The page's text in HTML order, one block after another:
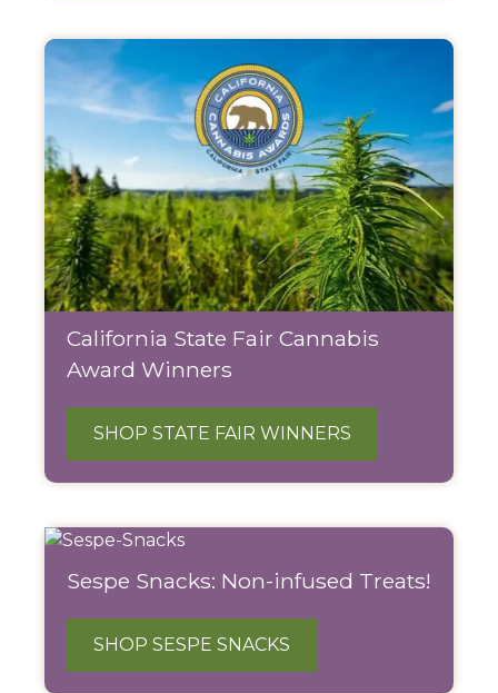
California State Fair Cannabis
Award Winners
SHOP STATE FAIR WINNERS
Sespe Snacks: Non-infused Treats!
SHOP SESPE SNACKS